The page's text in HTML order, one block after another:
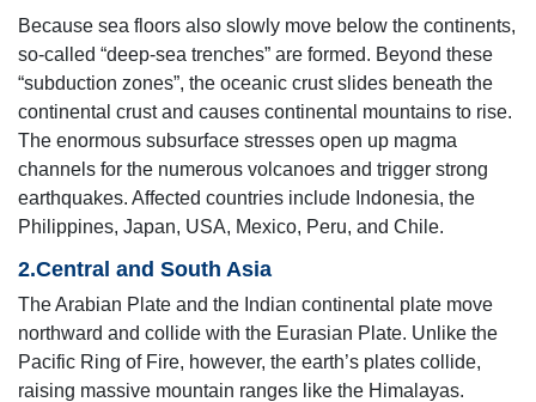
Because sea floors also slowly move below the continents,
so-called “deep-sea trenches” are formed. Beyond these
“subduction zones”, the oceanic crust slides beneath the
continental crust and causes continental mountains to rise.
The enormous subsurface stresses open up magma
channels for the numerous volcanoes and trigger strong
earthquakes. Affected countries include Indonesia, the
Philippines, Japan, USA, Mexico, Peru, and Chile.
2.Central and South Asia
The Arabian Plate and the Indian continental plate move
northward and collide with the Eurasian Plate. Unlike the
Pacific Ring of Fire, however, the earth’s plates collide,
raising massive mountain ranges like the Himalayas.